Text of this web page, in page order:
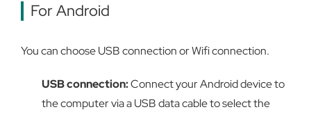
For Android
You can choose USB connection or Wifi connection.
USB connection:Connect your Android device to
the computer via a USB data cable to select the